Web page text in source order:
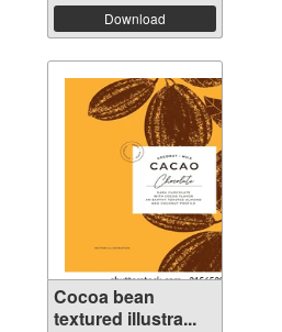
Download
Cocoa bean
textured illustra...